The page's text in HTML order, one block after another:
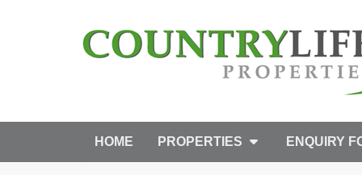
HOME PROPERTIES ENQUIRY